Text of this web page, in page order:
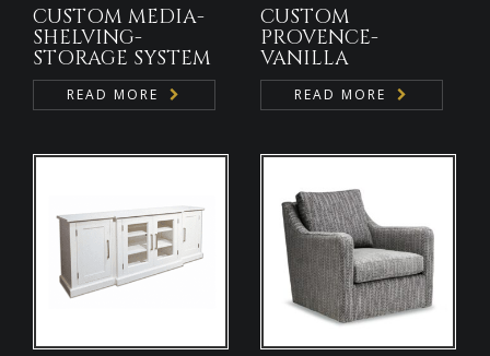
CUSTOM MEDIA-
SHELVING-
STORAGE SYSTEM
READ MORE
CUSTOM
PROVENCE-
VANILLA
READ MORE